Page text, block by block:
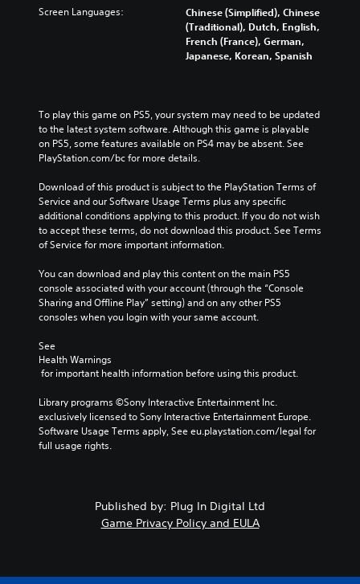
Screen Languages:
Chinese (Simplified), Chinese
(Traditional), Dutch, English,
French (France), German,
Japanese, Korean, Spanish
To play this game on PS5, your system may need to be updated
to the latest system software. Although this game is playable
on PS5, some features available on PS4 may be absent. See
PlayStation.com/bc for more details.
Download of this product is subject to the PlayStation Terms of
Service and our Software Usage Terms plus any specific
additional conditions applying to this product. If you do not wish
to accept these terms, do not download this product. See Terms
of Service for more important information.
You can download and play this content on the main PS5
console associated with your account (through the “Console
Sharing and Offline Play” setting) and on any other PS5
consoles when you login with your same account.
See
Health Warnings
for important health information before using this product.
Library programs ©Sony Interactive Entertainment Inc.
exclusively licensed to Sony Interactive Entertainment Europe.
Software Usage Terms apply, See eu.playstation.com/legal for
full usage rights.
Published by: Plug In Digital Ltd
Game Privacy Policy and EULA